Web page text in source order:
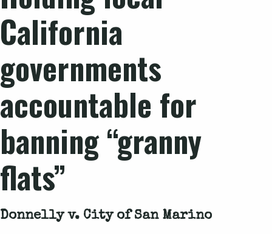
California
governments
accountable for
banning “granny
flats”
Donnelly v. City of San Marino